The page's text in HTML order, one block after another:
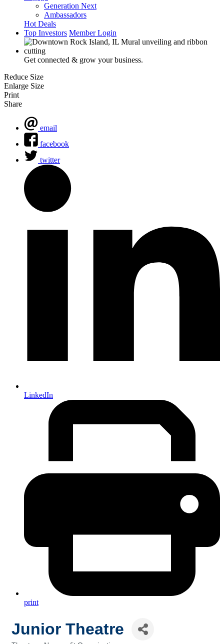
Generation Next
Ambassadors
Hot Deals
Top Investors Member Login
Get connected & grow your business.
Reduce Size
Enlarge Size
Print
Share
email
facebook
twitter
LinkedIn
print
Junior Theatre